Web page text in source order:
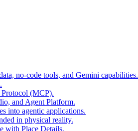
no-code tools, and Gemini capabilities.
(MCP).
and Agent Platform.
into agentic applications.
in physical reality.
with Place Details.